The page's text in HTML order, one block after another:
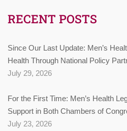
RECENT POSTS
Since Our Last Update: Men’s
Health Through National Policy
July 29, 2026
For the First Time: Men’s Health
Support in Both Chambers of
July 23, 2026